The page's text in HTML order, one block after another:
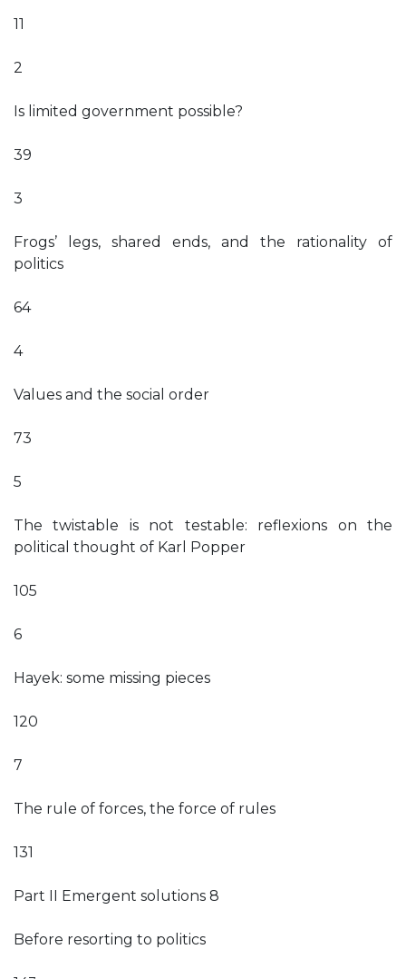
11
2
Is limited government possible?
39
3
Frogs’ legs, shared ends, and the rationality of
politics
64
4
Values and the social order
73
5
The twistable is not testable: reflexions on the
political thought of Karl Popper
105
6
Hayek: some missing pieces
120
7
The rule of forces, the force of rules
131
Part II Emergent solutions 8
Before resorting to politics